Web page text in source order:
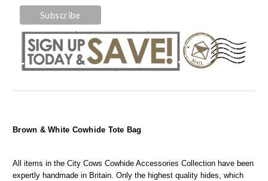
Brown & White Cowhide Tote Bag
All items in the City Cows Cowhide Accessories Collection have been
expertly handmade in Britain. Only the highest quality hides, which